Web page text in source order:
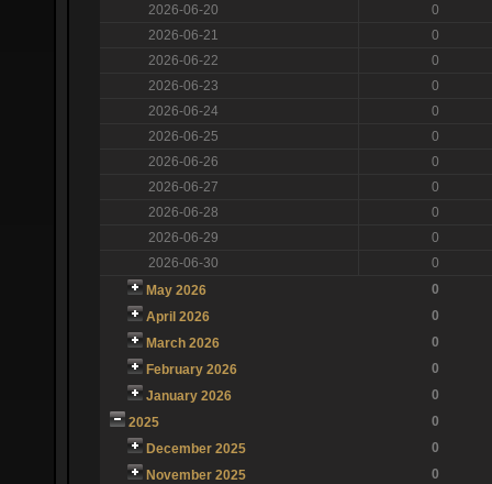
2026-06-20
0
2026-06-21
0
2026-06-22
0
2026-06-23
0
2026-06-24
0
2026-06-25
0
2026-06-26
0
2026-06-27
0
2026-06-28
0
2026-06-29
0
2026-06-30
0
May 2026
0
April 2026
0
March 2026
0
February 2026
0
January 2026
0
2025
0
December 2025
0
November 2025
0